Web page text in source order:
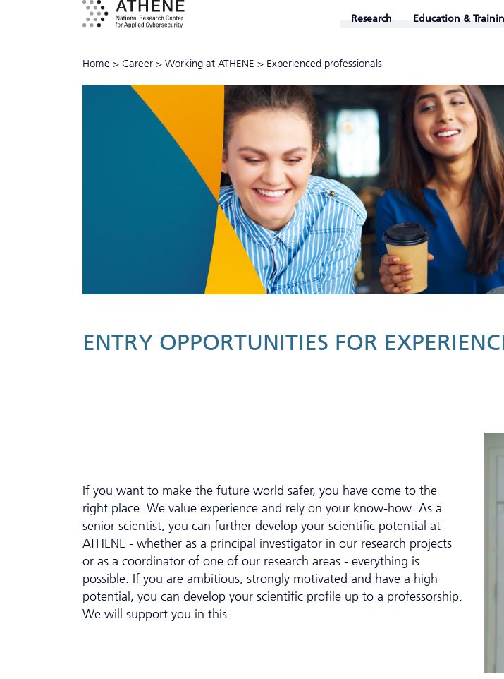
Research Education &
Home > Career > Working at ATHENE > Experienced professionals
ENTRY OPPORTUNITIES FOR
If you want to make the future world safer, you have come to the
right place. We value experience and rely on your know-how. As a
senior scientist, you can further develop your scientific potential at
ATHENE - whether as a principal investigator in our research projects
or as a coordinator of one of our research areas - everything is
possible. If you are ambitious, strongly motivated and have a high
potential, you can develop your scientific profile up to a professorship.
We will support you in this.